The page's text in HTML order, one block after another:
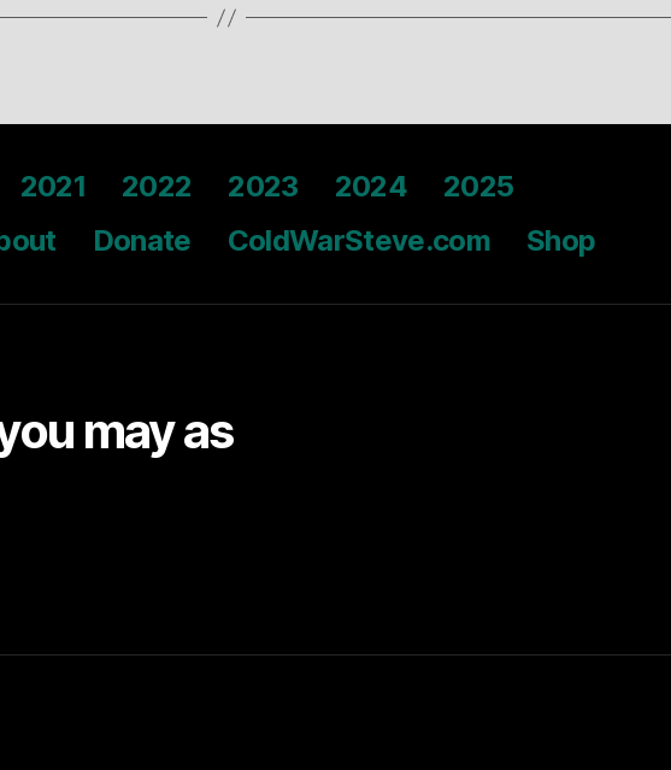
2021 2022 2023 2024
2025
Donate ColdWarSteve.com Shop
may as